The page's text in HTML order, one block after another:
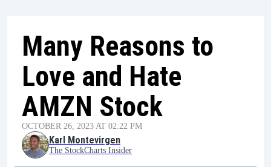
Many Reasons to
Love and Hate
AMZN Stock
OCTOBER 26, 2023 AT 02:22 PM
Karl Montevirgen
The StockCharts Insider